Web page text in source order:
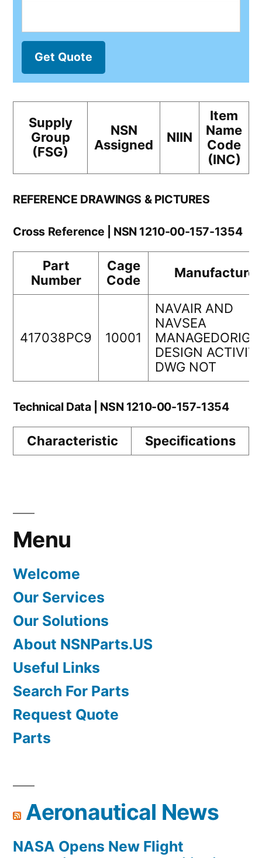
Get Quote
Supply
Group
(FSG)
NSN
Assigned
NIIN
Item
Name
Code
(INC)
REFERENCE DRAWINGS & PICTURES
Cross Reference | NSN 1210-00-157-1354
Part
Number
Cage
Code
Manufacturer
417038PC9 10001
NAVAIR AND
NAVSEA
DESIGN
DWG NOT
Technical Data | NSN 1210-00-157-1354
Characteristic Specifications
Menu
Welcome
Our Services
Our Solutions
About NSNParts.US
Useful Links
Search For Parts
Request Quote
Parts
Aeronautical News
NASA Opens New Flight